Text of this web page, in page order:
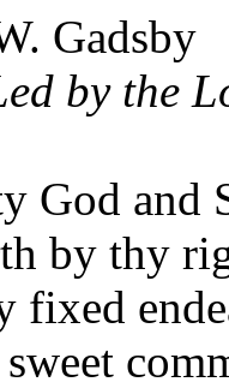
Gadsby
by the
God and
by thy
fixed